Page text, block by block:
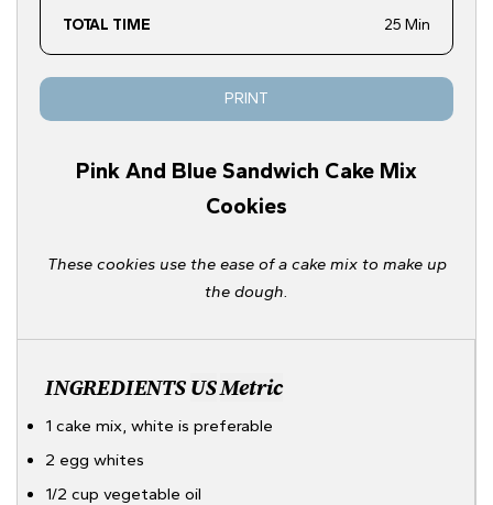
TOTAL TIME 25 Min
PRINT
Pink And Blue Sandwich Cake Mix
Cookies
These cookies use the ease of a cake mix to make up
the dough.
INGREDIENTSUSMetric
1 cake mix, white is preferable
2 egg whites
1/2 cup vegetable oil